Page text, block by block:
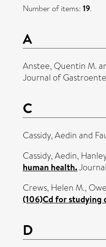
Number of items: 19.
A
Anstee, Quentin M.
Journal of
C
Cassidy, Aedinand
Cassidy, Aedin,
human health.
Crews, Helen M.,
(106)Cd for studying
D